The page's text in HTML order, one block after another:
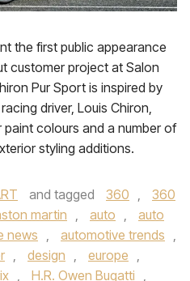
the first public appearance
customer project at Salon
Pur Sport is inspired by
driver, Louis Chiron,
colours and a number of
styling additions.
and tagged 360 ,
360
martin , auto ,
auto
news , automotive trends ,
, design , europe ,
, H.R. Owen Bugatti ,